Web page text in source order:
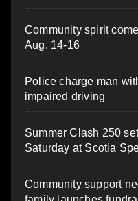
Community spirit
Aug. 14-16
Police charge man
impaired driving
Summer Clash 250
Saturday at Scotia
Community support